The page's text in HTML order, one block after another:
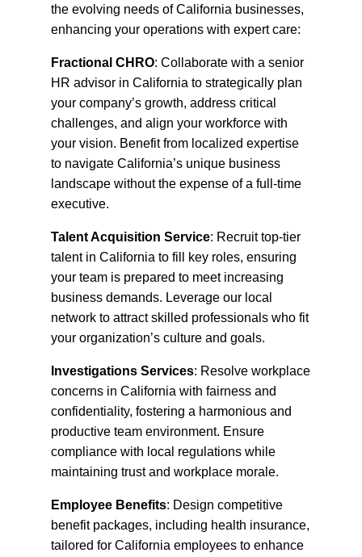
the evolving needs of California businesses,
enhancing your operations with expert care:
Fractional CHRO: Collaborate with a senior
HR advisor in California to strategically plan
your company’s growth, address critical
challenges, and align your workforce with
your vision. Benefit from localized expertise
to navigate California’s unique business
landscape without the expense of a full-time
executive.
Talent Acquisition Service: Recruit top-tier
talent in California to fill key roles, ensuring
your team is prepared to meet increasing
business demands. Leverage our local
network to attract skilled professionals who fit
your organization’s culture and goals.
Investigations Services: Resolve workplace
concerns in California with fairness and
confidentiality, fostering a harmonious and
productive team environment. Ensure
compliance with local regulations while
maintaining trust and workplace morale.
Employee Benefits: Design competitive
benefit packages, including health insurance,
tailored for California employees to enhance